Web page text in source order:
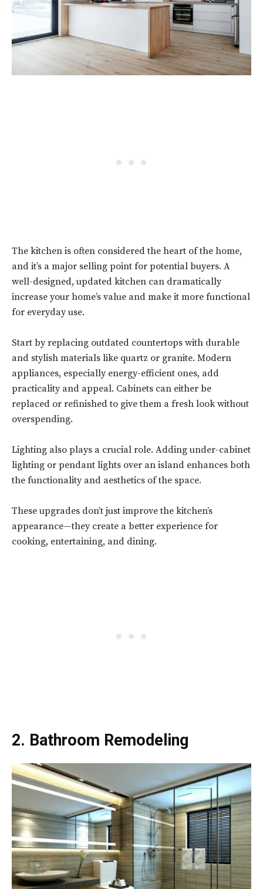
The kitchen is often considered the heart of the home,
and it’s a major selling point for potential buyers. A
well-designed, updated kitchen can dramatically
increase your home’s value and make it more functional
for everyday use.
Start by replacing outdated countertops with durable
and stylish materials like quartz or granite. Modern
appliances, especially energy-efficient ones, add
practicality and appeal. Cabinets can either be
replaced or refinished to give them a fresh look without
overspending.
Lighting also plays a crucial role. Adding under-cabinet
lighting or pendant lights over an island enhances both
the functionality and aesthetics of the space.
These upgrades don’t just improve the kitchen’s
appearance—they create a better experience for
cooking, entertaining, and dining.
2. Bathroom Remodeling